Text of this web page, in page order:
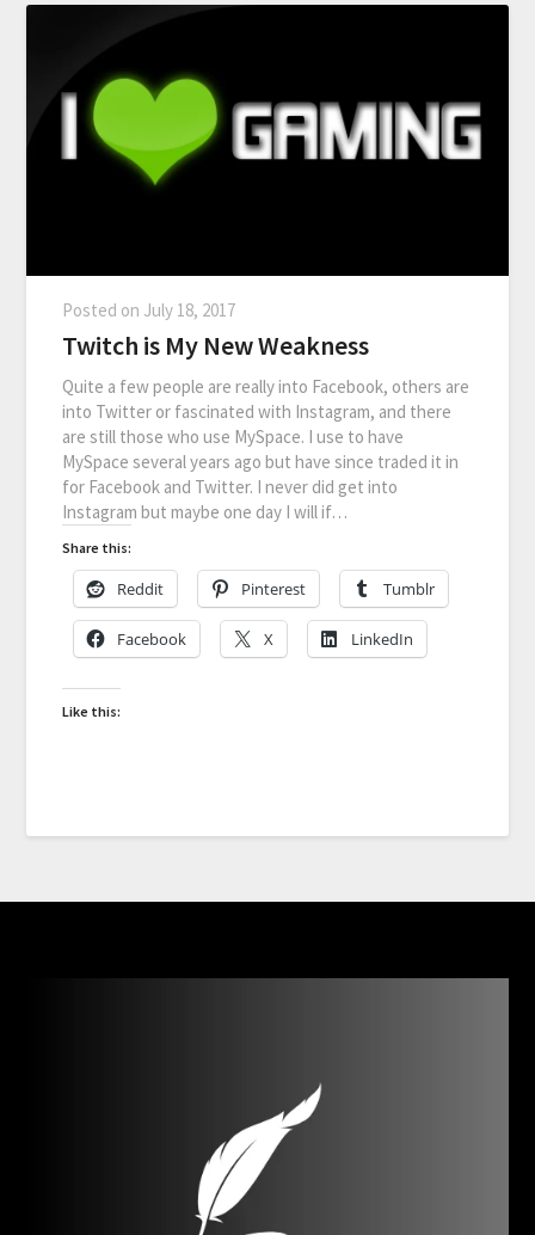
Posted on July 18, 2017
Twitch is My New Weakness
Quite a few people are really into Facebook, others are
into Twitter or fascinated with Instagram, and there
are still those who use MySpace. I use to have
MySpace several years ago but have since traded it in
for Facebook and Twitter. I never did get into
Instagram but maybe one day I will if…
Share this:
Reddit Pinterest Tumblr
Facebook X LinkedIn
Like this: